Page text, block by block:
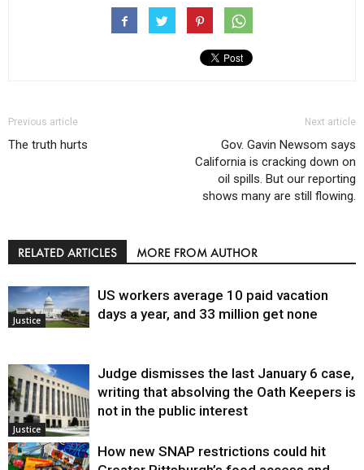
Previous article
The truth hurts
Next article
Gov. Gavin Newsom says
California is cracking down on
oil spills. But our reporting
shows many are still flowing.
RELATED ARTICLES MORE FROM AUTHOR
Justice
US workers average 10 paid vacation
days a year, and 33 million get none
Justice
Judge dismisses the last January 6 case,
writing that absolving the Oath Keepers is
not in the public interest
How new SNAP restrictions could hit